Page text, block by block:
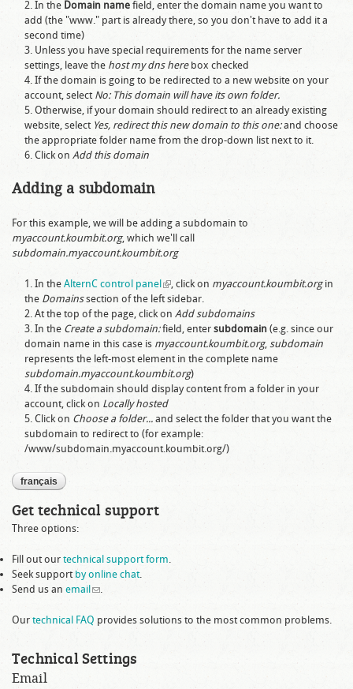
In the Domain namefield, enter the domain name you want to
add (the "www." part is already there, so you don't have to add it a
second time)
Unless you have special requirements for the name server
settings, leave the host my dns herebox checked
If the domain is going to be redirected to a new website on your
account, select No: This domain will have its own folder.
Otherwise, if your domain should redirect to an already existing
website, select Yes, redirect this new domain to this one:and choose
the appropriate folder name from the drop-down list next to it.
Click on Add this domain
Adding a subdomain
For this example, we will be adding a subdomain to
myaccount.koumbit.org, which we'll call
subdomain.myaccount.koumbit.org
In the AlternC control panel (link is external)
, click on myaccount.koumbit.orgin
the Domainssection of the left sidebar.
At the top of the page, click on Add subdomains
In the Create a subdomain:field, enter subdomain(e.g. since our
domain name in this case is myaccount.koumbit.org, subdomain
represents the left-most element in the complete name
subdomain.myaccount.koumbit.org)
If the subdomain should display content from a folder in your
account, click on Locally hosted
Click on Choose a folder...and select the folder that you want the
subdomain to redirect to (for example:
/www/subdomain.myaccount.koumbit.org/)
français
Get technical support
Three options:
Fill out our technical support form.
Seek support by online chat.
Send us an email (link sends e-mail)
.
Our technical FAQ provides solutions to the most common problems.
Technical Settings
Email